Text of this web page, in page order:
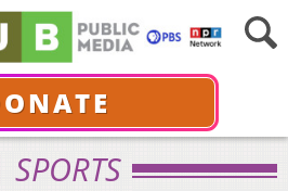
SPORTS